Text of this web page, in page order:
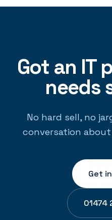
Got an IT
needs
No hard sell, no
conversation
Get
01474